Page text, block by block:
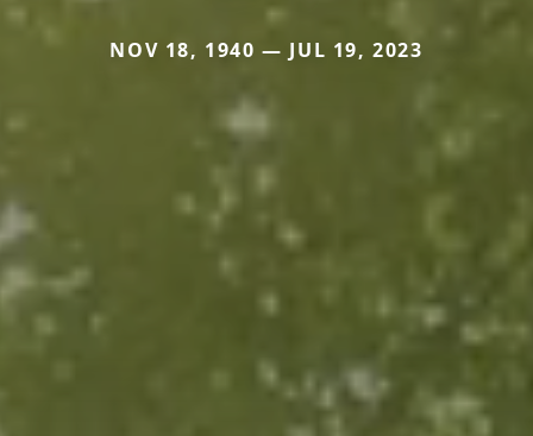
NOV 18, 1940 — JUL 19, 2023